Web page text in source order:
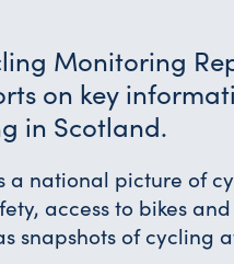
Monitoring
on key
in Scotland.
a national picture of
access to bikes
snapshots of cycling